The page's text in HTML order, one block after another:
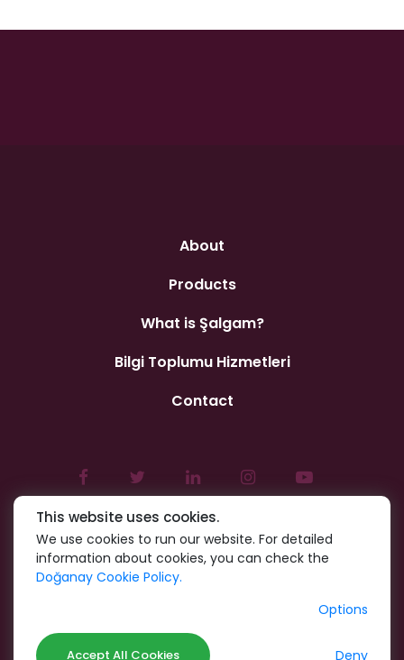
About
Products
What is Şalgam?
Bilgi Toplumu Hizmetleri
Contact
This website uses cookies.
We use cookies to run our website. For detailed
information about cookies, you can check the
Doğanay Cookie Policy.
Options
Accept All Cookies Deny